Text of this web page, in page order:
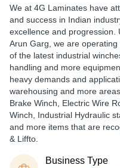
We at 4G Laminates have
and success in Indian
excellence and progression.
Arun Garg, we are
of the latest industrial
handling and more
heavy demands and
warehousing and more
Brake Winch, Electric Wire
Winch, Industrial Hydraulic
and more items that are
& Liffto.
Business Type